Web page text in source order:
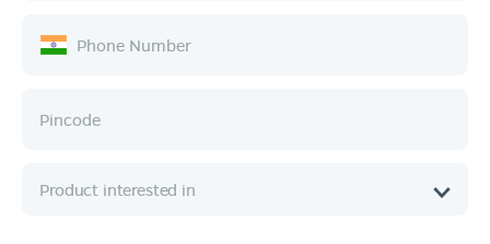
Company